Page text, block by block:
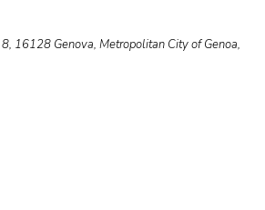
16128 Genova, Metropolitan City of Genoa,